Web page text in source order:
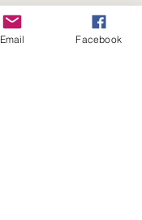
Email Facebook